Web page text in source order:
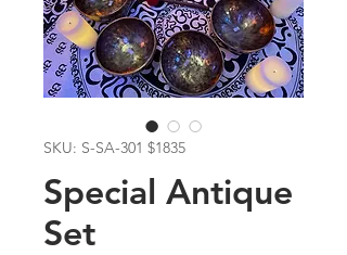
SKU: S-SA-301 $1835
Special Antique
Set